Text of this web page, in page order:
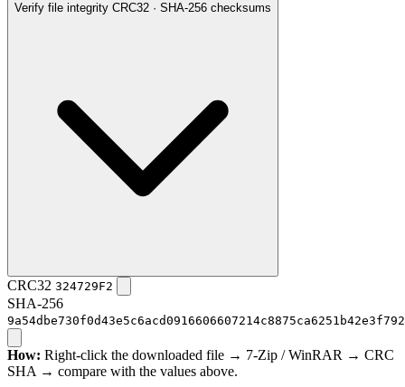
Verify file integrity CRC32 · SHA-256 checksums
CRC32 324729F2
SHA-256
How: Right-click the downloaded file → 7-Zip / WinRAR → CRC
SHA → compare with the values above.